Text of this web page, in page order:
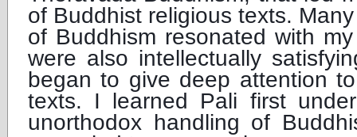
of Buddhist religious texts.
of Buddhism resonated with
were also intellectually
began to give deep attention
texts. I learned Pali first
unorthodox handling of